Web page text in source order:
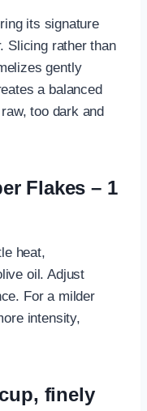
its signature
Slicing rather than
gently
a balanced
too dark and
Flakes – 1
heat,
oil. Adjust
For a milder
intensity,
finely